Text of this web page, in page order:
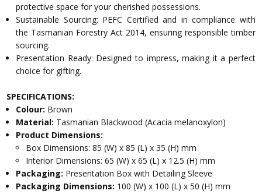
protective space for your cherished possessions.
Sustainable Sourcing: PEFC Certified and in compliance with
the Tasmanian Forestry Act 2014, ensuring responsible timber
sourcing.
Presentation Ready: Designed to impress, making it a perfect
choice for gifting.
SPECIFICATIONS:
Colour: Brown
Material: Tasmanian Blackwood (Acacia melanoxylon)
Product Dimensions:
Box Dimensions: 85 (W) x 85 (L) x 35 (H) mm
Interior Dimensions: 65 (W) x 65 (L) x 12.5 (H) mm
Packaging: Presentation Box with Detailing Sleeve
Packaging Dimensions: 100 (W) x 100 (L) x 50 (H) mm